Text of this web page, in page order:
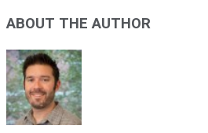
ABOUT THE AUTHOR